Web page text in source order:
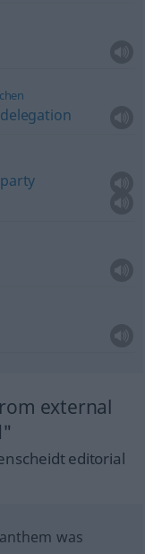
delegation
party
external
editorial
was